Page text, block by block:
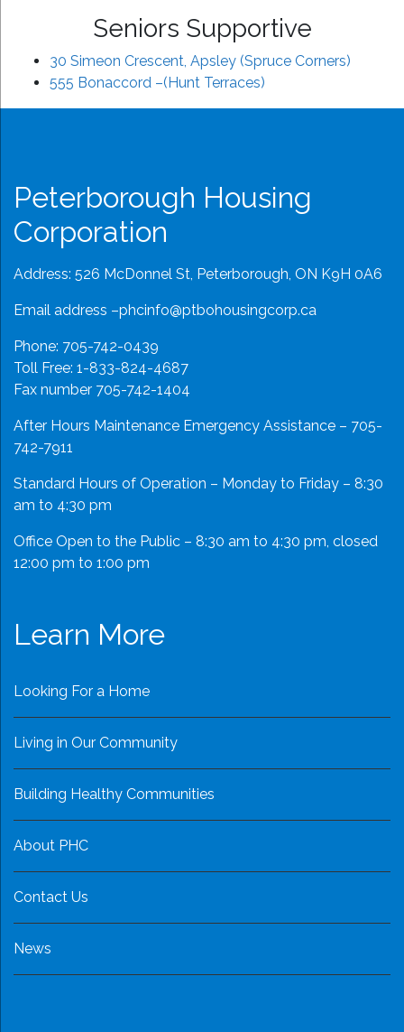
Seniors Supportive
30 Simeon Crescent, Apsley (Spruce Corners)
555 Bonaccord –(Hunt Terraces)
Peterborough Housing
Corporation
Address: 526 McDonnel St, Peterborough, ON K9H 0A6
Email address –phcinfo@ptbohousingcorp.ca
Phone: 705-742-0439
Toll Free: 1-833-824-4687
Fax number 705-742-1404
After Hours Maintenance Emergency Assistance – 705-
742-7911
Standard Hours of Operation – Monday to Friday – 8:30
am to 4:30 pm
Office Open to the Public – 8:30 am to 4:30 pm, closed
12:00 pm to 1:00 pm
Learn More
Looking For a Home
Living in Our Community
Building Healthy Communities
About PHC
Contact Us
News